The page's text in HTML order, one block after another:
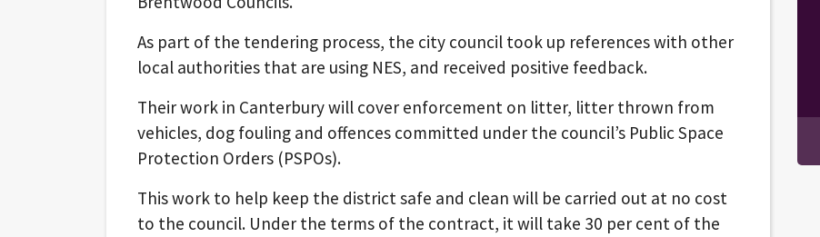
As part of the tendering process, the city council took up references with other
local authorities that are using NES, and received positive feedback.
Their work in Canterbury will cover enforcement on litter, litter thrown from
vehicles, dog fouling and offences committed under the council’s Public Space
Protection Orders (PSPOs).
This work to help keep the district safe and clean will be carried out at no cost
to the council. Under the terms of the contract, it will take 30 per cent of the